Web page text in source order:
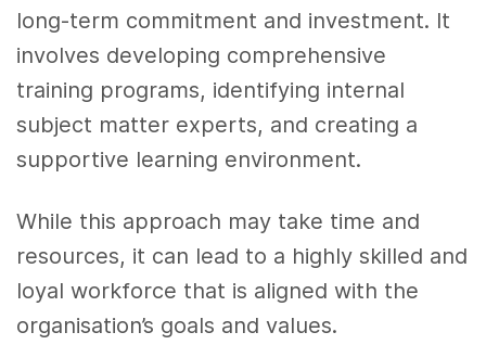
long-term commitment and investment. It
involves developing comprehensive
training programs, identifying internal
subject matter experts, and creating a
supportive learning environment.
While this approach may take time and
resources, it can lead to a highly skilled and
loyal workforce that is aligned with the
organisation’s goals and values.